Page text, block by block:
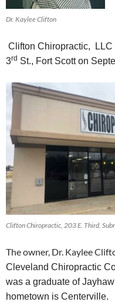
Dr. Kaylee Clifton
Clifton Chiropractic,
3rd St., Fort Scott on
Clifton Chiropractic, 203 E. Third.
The owner, Dr. Kaylee
Cleveland Chiropractic
was a graduate of
hometown is Centerville.